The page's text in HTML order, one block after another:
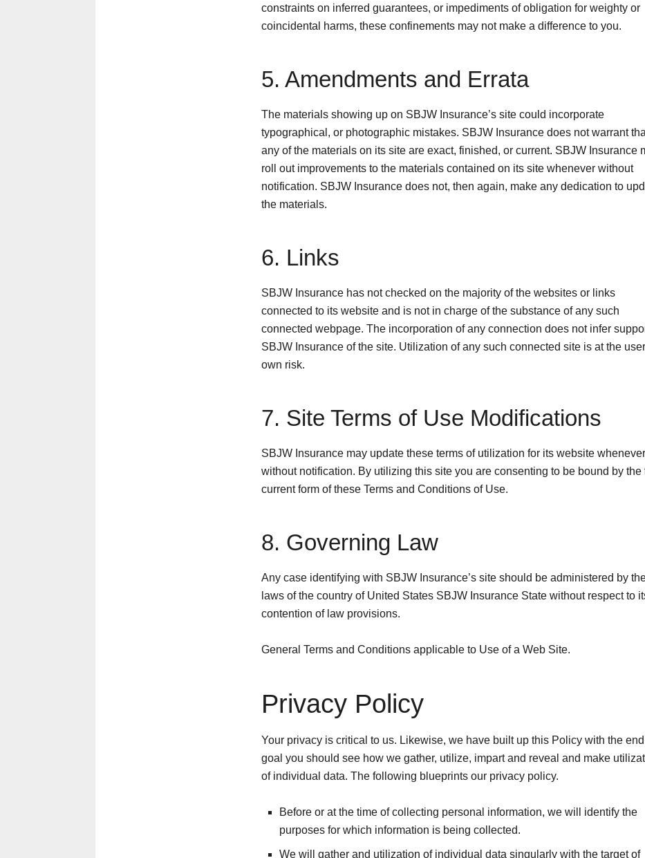
constraints on inferred guarantees, or impediments of obligation for weighty or
coincidental harms, these confinements may not make a difference to you.
5. Amendments and Errata
The materials showing up on SBJW Insurance’s site could incorporate
typographical, or photographic mistakes. SBJW Insurance does not warrant
any of the materials on its site are exact, finished, or current. SBJW Insurance
roll out improvements to the materials contained on its site whenever without
notification. SBJW Insurance does not, then again, make any dedication to
the materials.
6. Links
SBJW Insurance has not checked on the majority of the websites or links
connected to its website and is not in charge of the substance of any such
connected webpage. The incorporation of any connection does not infer
SBJW Insurance of the site. Utilization of any such connected site is at the
own risk.
7. Site Terms of Use Modifications
SBJW Insurance may update these terms of utilization for its website whenever
without notification. By utilizing this site you are consenting to be bound by the
current form of these Terms and Conditions of Use.
8. Governing Law
Any case identifying with SBJW Insurance’s site should be administered by
laws of the country of United States SBJW Insurance State without respect to
contention of law provisions.
General Terms and Conditions applicable to Use of a Web Site.
Privacy Policy
Your privacy is critical to us. Likewise, we have built up this Policy with the end
goal you should see how we gather, utilize, impart and reveal and make
of individual data. The following blueprints our privacy policy.
Before or at the time of collecting personal information, we will identify the
purposes for which information is being collected.
We will gather and utilization of individual data singularly with the target of